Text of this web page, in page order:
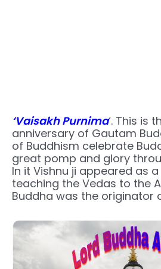
‘Vaisakh Purnima‘. This is
anniversary of Gautam
of Buddhism celebrate
great pomp and glory
In it Vishnu ji appeared as
teaching the Vedas to the
Buddha was the originator